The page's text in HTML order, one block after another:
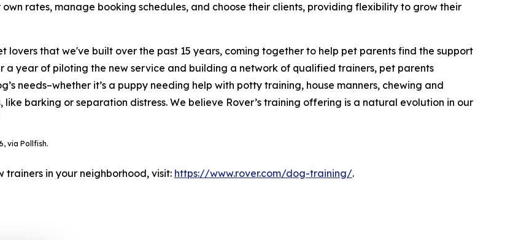
rates, manage booking schedules, and choose their clients, providing flexibility to grow their
lovers that we've built over the past 15 years, coming together to help pet parents find the support
a year of piloting the new service and building a network of qualified trainers, pet parents
needs–whether it’s a puppy needing help with potty training, house manners, chewing and
barking or separation distress. We believe Rover’s training offering is a natural evolution in our
via Pollfish.
trainers in your neighborhood, visit: https://www.rover.com/dog-training/.